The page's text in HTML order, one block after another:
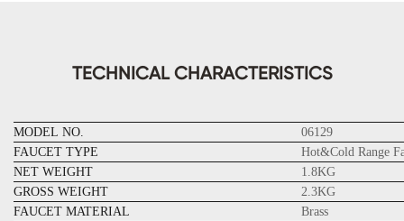
TECHNICAL CHARACTERISTICS
MODEL NO.
06129
FAUCET TYPE
Hot&Cold Range
NET WEIGHT
1.8KG
GROSS WEIGHT
2.3KG
FAUCET MATERIAL
Brass